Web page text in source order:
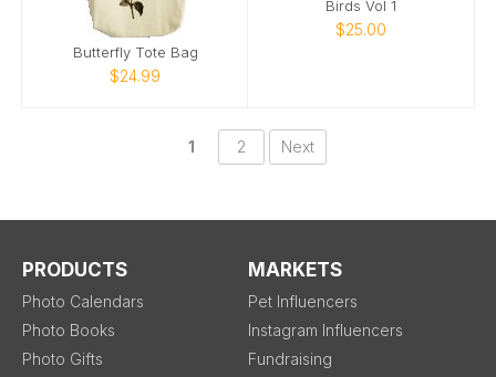
Butterfly Tote Bag
$24.99
Birds Vol 1
$25.00
1 2 Next
PRODUCTS
Photo Calendars
Photo Books
Photo Gifts
MARKETS
Pet Influencers
Instagram Influencers
Fundraising